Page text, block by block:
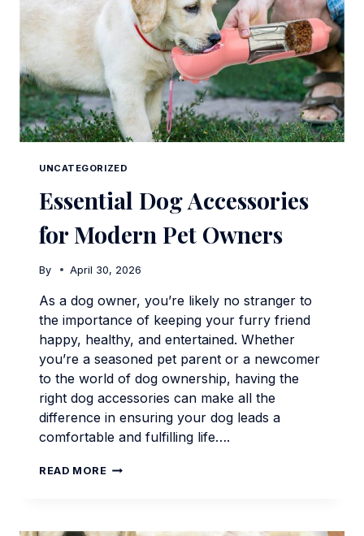
UNCATEGORIZED
Essential Dog Accessories
for Modern Pet Owners
By April 30, 2026
As a dog owner, you’re likely no stranger to
the importance of keeping your furry friend
happy, healthy, and entertained. Whether
you’re a seasoned pet parent or a newcomer
to the world of dog ownership, having the
right dog accessories can make all the
difference in ensuring your dog leads a
comfortable and fulfilling life….
READ MORE ESSENTIAL